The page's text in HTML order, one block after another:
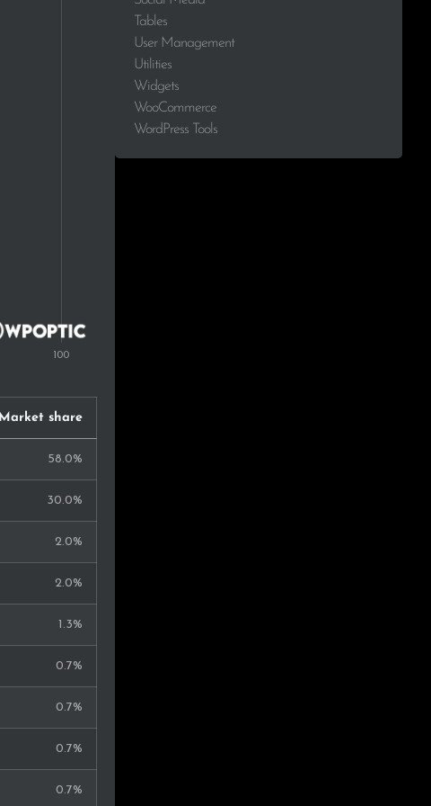
Market share
58.0%
30.0%
2.0%
2.0%
1.3%
0.7%
0.7%
0.7%
0.7%
Tables
User Management
Utilities
Widgets
WooCommerce
WordPress Tools